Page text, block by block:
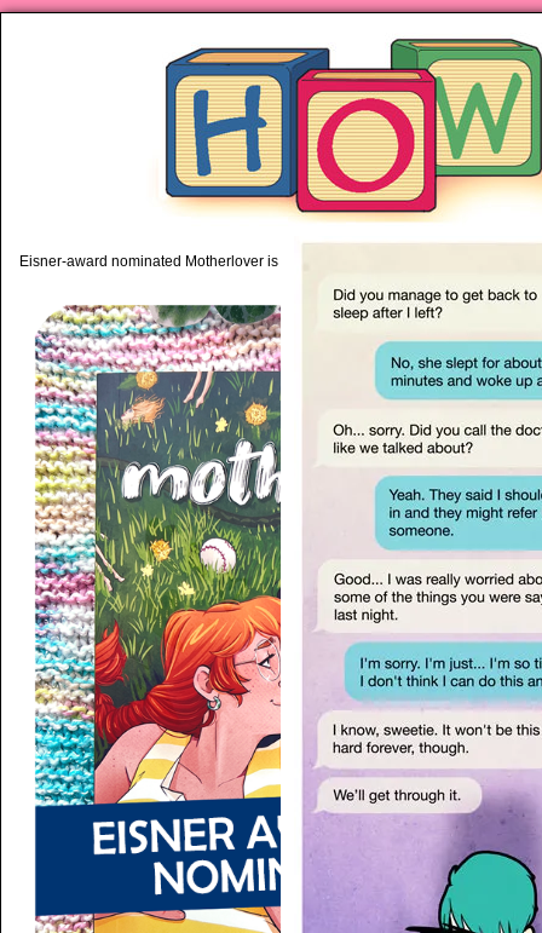
piping hot motherhood on
Eisner-award nominated Motherlover is available anywhere books are sold!